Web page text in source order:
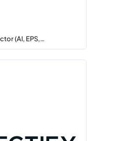
(AI, EPS,…